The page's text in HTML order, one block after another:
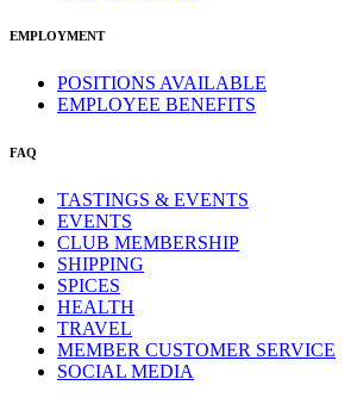
EMPLOYMENT
POSITIONS AVAILABLE
EMPLOYEE BENEFITS
FAQ
TASTINGS & EVENTS
EVENTS
CLUB MEMBERSHIP
SHIPPING
SPICES
HEALTH
TRAVEL
MEMBER CUSTOMER SERVICE
SOCIAL MEDIA